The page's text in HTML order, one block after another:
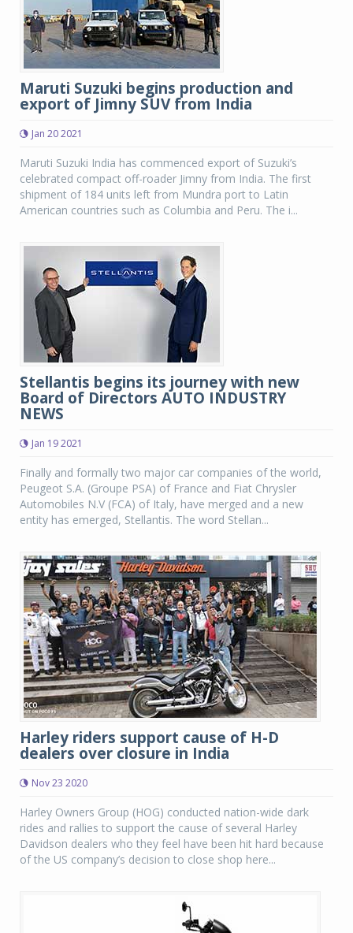
Maruti Suzuki begins production and
export of Jimny SUV from India
Jan 20 2021
Maruti Suzuki India has commenced export of Suzuki’s
celebrated compact off-roader Jimny from India. The first
shipment of 184 units left from Mundra port to Latin
American countries such as Columbia and Peru. The i...
Stellantis begins its journey with new
Board of Directors AUTO INDUSTRY
NEWS
Jan 19 2021
Finally and formally two major car companies of the world,
Peugeot S.A. (Groupe PSA) of France and Fiat Chrysler
Automobiles N.V (FCA) of Italy, have merged and a new
entity has emerged, Stellantis. The word Stellan...
Harley riders support cause of H-D
dealers over closure in India
Nov 23 2020
Harley Owners Group (HOG) conducted nation-wide dark
rides and rallies to support the cause of several Harley
Davidson dealers who they feel have been hit hard because
of the US company’s decision to close shop here...